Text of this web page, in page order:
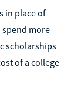
in place of
spend more
scholarships
of a college